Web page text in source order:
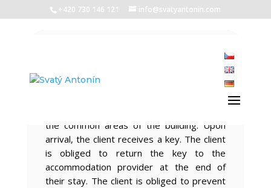
+420 730 146 121 info@svatyantonin.com
regulations
the common areas of the building. Upon
arrival, the client receives a key. The client
is obliged to return the key to the
accommodation provider at the end of
their stay. The client is obliged to prevent